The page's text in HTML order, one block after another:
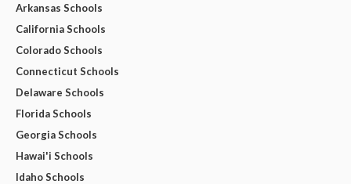
Arkansas Schools
California Schools
Colorado Schools
Connecticut Schools
Delaware Schools
Florida Schools
Georgia Schools
Hawai'i Schools
Idaho Schools